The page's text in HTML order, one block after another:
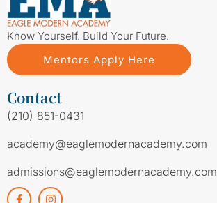
Know Yourself. Build Your Future.
Mentors Apply Here
Contact
(210) 851-0431
academy@eaglemodernacademy.com
admissions@eaglemodernacademy.com